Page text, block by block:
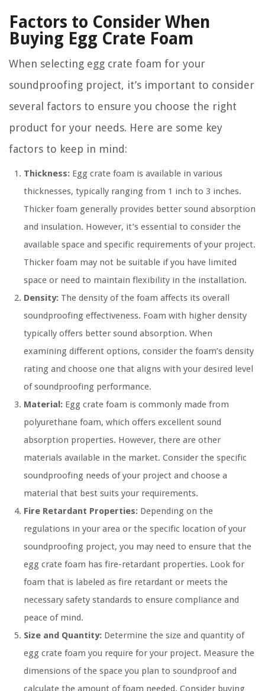
Factors to Consider When
Buying Egg Crate Foam
When selecting egg crate foam for your
soundproofing project, it’s important to consider
several factors to ensure you choose the right
product for your needs. Here are some key
factors to keep in mind:
Thickness: Egg crate foam is available in various
thicknesses, typically ranging from 1 inch to 3 inches.
Thicker foam generally provides better sound absorption
and insulation. However, it’s essential to consider the
available space and specific requirements of your project.
Thicker foam may not be suitable if you have limited
space or need to maintain flexibility in the installation.
Density: The density of the foam affects its overall
soundproofing effectiveness. Foam with higher density
typically offers better sound absorption. When
examining different options, consider the foam’s density
rating and choose one that aligns with your desired level
of soundproofing performance.
Material: Egg crate foam is commonly made from
polyurethane foam, which offers excellent sound
absorption properties. However, there are other
materials available in the market. Consider the specific
soundproofing needs of your project and choose a
material that best suits your requirements.
Fire Retardant Properties: Depending on the
regulations in your area or the specific location of your
soundproofing project, you may need to ensure that the
egg crate foam has fire-retardant properties. Look for
foam that is labeled as fire retardant or meets the
necessary safety standards to ensure compliance and
peace of mind.
Size and Quantity: Determine the size and quantity of
egg crate foam you require for your project. Measure the
dimensions of the space you plan to soundproof and
calculate the amount of foam needed. Consider buying